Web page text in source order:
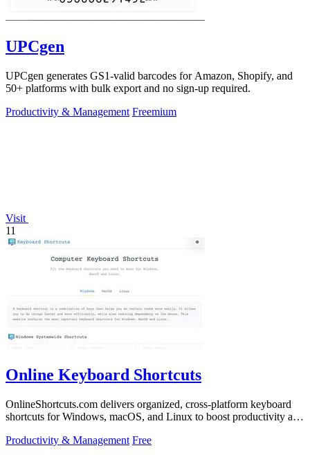
UPCgen
UPCgen generates GS1-valid barcodes for Amazon, Shopify, and
50+ platforms with bulk export and no sign-up required.
Productivity & Management Freemium
Visit
11
Online Keyboard Shortcuts
OnlineShortcuts.com delivers organized, cross-platform keyboard
shortcuts for Windows, macOS, and Linux to boost productivity and
Productivity & Management Free